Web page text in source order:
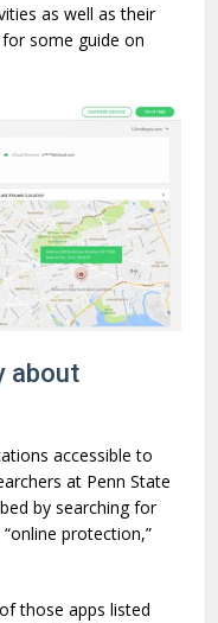
as well as their
some guide on
about
accessible to
at Penn State
by searching for
protection,”
those apps listed